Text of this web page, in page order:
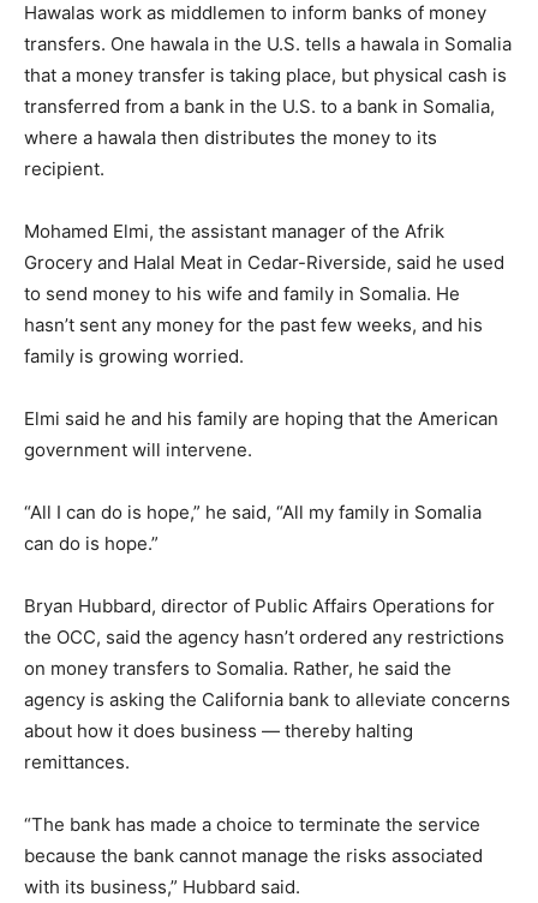
Hawalas work as middlemen to inform banks of money
transfers. One hawala in the U.S. tells a hawala in Somalia
that a money transfer is taking place, but physical cash is
transferred from a bank in the U.S. to a bank in Somalia,
where a hawala then distributes the money to its
recipient.
Mohamed Elmi, the assistant manager of the Afrik
Grocery and Halal Meat in Cedar-Riverside, said he used
to send money to his wife and family in Somalia. He
hasn’t sent any money for the past few weeks, and his
family is growing worried.
Elmi said he and his family are hoping that the American
government will intervene.
“All I can do is hope,” he said, “All my family in Somalia
can do is hope.”
Bryan Hubbard, director of Public Affairs Operations for
the OCC, said the agency hasn’t ordered any restrictions
on money transfers to Somalia. Rather, he said the
agency is asking the California bank to alleviate concerns
about how it does business — thereby halting
remittances.
“The bank has made a choice to terminate the service
because the bank cannot manage the risks associated
with its business,” Hubbard said.